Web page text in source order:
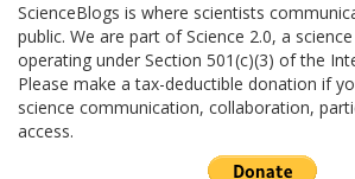
ScienceBlogs is where scientists
public. We are part of Science 2.0, a
operating under Section 501(c)(3) of the
Please make a tax-deductible donation if
science communication, collaboration,
access.